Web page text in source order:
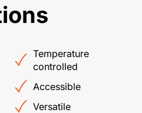
Temperature
controlled
Accessible
Versatile